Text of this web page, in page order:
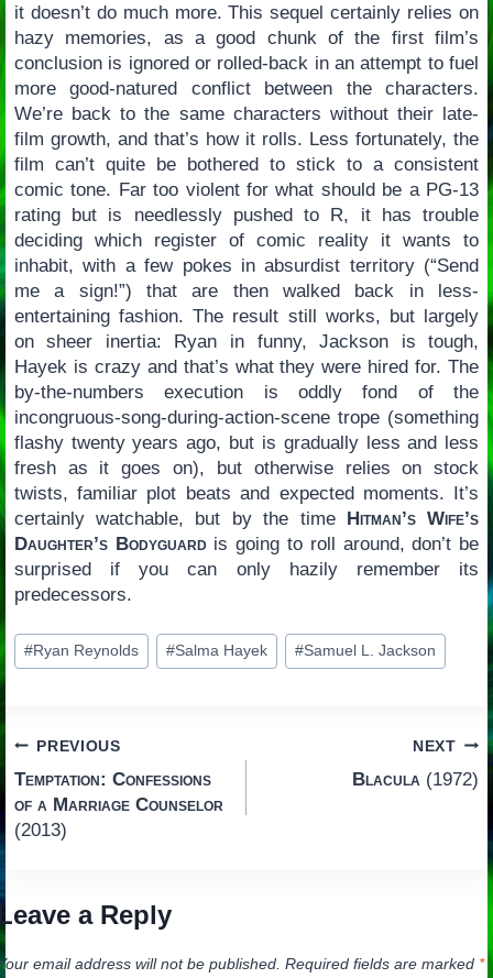
it doesn’t do much more. This sequel certainly relies on
hazy memories, as a good chunk of the first film’s
conclusion is ignored or rolled-back in an attempt to fuel
more good-natured conflict between the characters.
We’re back to the same characters without their late-
film growth, and that’s how it rolls. Less fortunately, the
film can’t quite be bothered to stick to a consistent
comic tone. Far too violent for what should be a PG-13
rating but is needlessly pushed to R, it has trouble
deciding which register of comic reality it wants to
inhabit, with a few pokes in absurdist territory (“Send
me a sign!”) that are then walked back in less-
entertaining fashion. The result still works, but largely
on sheer inertia: Ryan in funny, Jackson is tough,
Hayek is crazy and that’s what they were hired for. The
by-the-numbers execution is oddly fond of the
incongruous-song-during-action-scene trope (something
flashy twenty years ago, but is gradually less and less
fresh as it goes on), but otherwise relies on stock
twists, familiar plot beats and expected moments. It’s
certainly watchable, but by the time Hitman’s Wife’s
Daughter’s Bodyguard is going to roll around, don’t be
surprised if you can only hazily remember its
predecessors.
Post
Tags:
#Ryan Reynolds #Salma Hayek #Samuel L. Jackson
Post
navigation
PREVIOUS
Temptation: Confessions
of a Marriage Counselor
(2013)
NEXT
Blacula (1972)
a Reply
email address will not be published. Required fields are marked *